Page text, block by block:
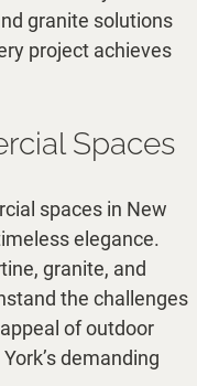
granite solutions
project achieves
Spaces
spaces in New
elegance.
granite, and
the challenges
of outdoor
demanding